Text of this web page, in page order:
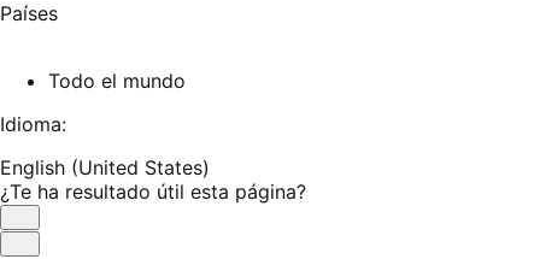
Países
Todo el mundo
Idioma:
English (United States)
¿Te ha resultado útil esta página?
Es
útil